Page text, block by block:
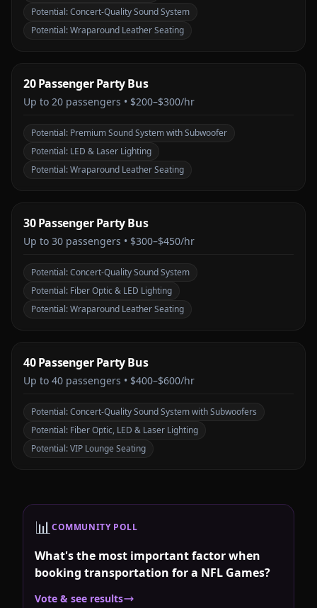
Potential:Concert-Quality Sound System
Potential:Wraparound Leather Seating
20 Passenger Party Bus
Up to 20 passengers • $200–$300/hr
Potential: Premium Sound System with Subwoofer
Potential: LED & Laser Lighting
Potential:Wraparound Leather Seating
30 Passenger Party Bus
Up to 30 passengers • $300–$450/hr
Potential:Concert-Quality Sound System
Potential: Fiber Optic & LED Lighting
Potential:Wraparound Leather Seating
40 Passenger Party Bus
Up to 40 passengers • $400–$600/hr
Potential:Concert-Quality Sound System with Subwoofers
Potential: Fiber Optic, LED & Laser Lighting
Potential:VIP Lounge Seating
📊COMMUNITY POLL
What's the most important factor when
booking transportation for a NFL Games?
Vote & see results